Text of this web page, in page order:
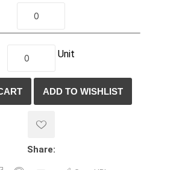
Unit
Share: